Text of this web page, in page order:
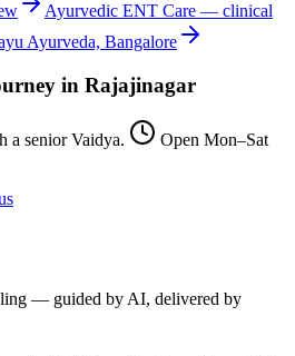
Ayurvedic ENT Care — clinical
Ayurveda, Bangalore
in Rajajinagar
a senior Vaidya.
Open Mon–Sat
— guided by AI, delivered by